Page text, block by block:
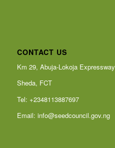
CONTACT US
Km 29, Abuja-Lokoja Expressway
Sheda, FCT
Tel: +2348113887697
Email: info@seedcouncil.gov.ng